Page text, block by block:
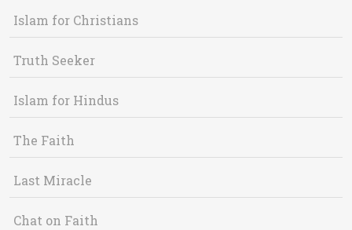
Islam for Christians
Truth Seeker
Islam for Hindus
The Faith
Last Miracle
Chat on Faith